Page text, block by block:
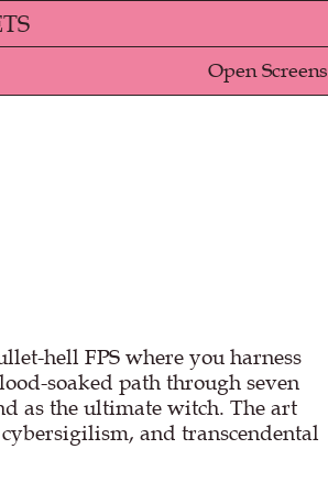
Open Screens
hell FPS where you harness
soaked path through seven
as the ultimate witch. The art
and transcendental